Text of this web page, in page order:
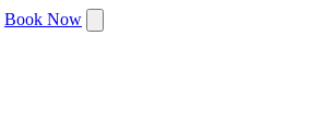
Book Now